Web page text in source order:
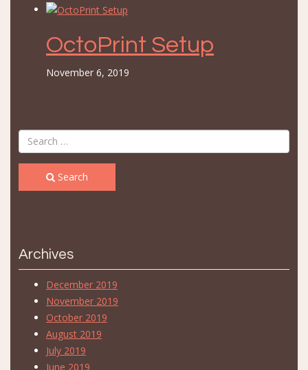
OctoPrint Setup
November 6, 2019
Search
Archives
December 2019
November 2019
October 2019
August 2019
July 2019
June 2019